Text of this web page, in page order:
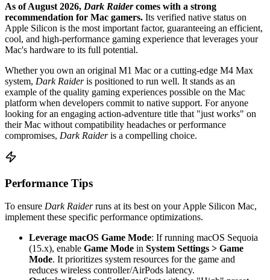
As of August 2026, Dark Raidercomes with a strong
recommendation for Mac gamers. Its verified native status on
Apple Silicon is the most important factor, guaranteeing an efficient,
cool, and high-performance gaming experience that leverages your
Mac's hardware to its full potential.
Whether you own an original M1 Mac or a cutting-edge M4 Max
system, Dark Raideris positioned to run well. It stands as an
example of the quality gaming experiences possible on the Mac
platform when developers commit to native support. For anyone
looking for an engaging action-adventure title that "just works" on
their Mac without compatibility headaches or performance
compromises, Dark Raideris a compelling choice.
Performance Tips
To ensure Dark Raiderruns at its best on your Apple Silicon Mac,
implement these specific performance optimizations.
Leverage macOS Game Mode: If running macOS Sequoia
(15.x), enable Game Mode in System Settings > Game
Mode. It prioritizes system resources for the game and
reduces wireless controller/AirPods latency.